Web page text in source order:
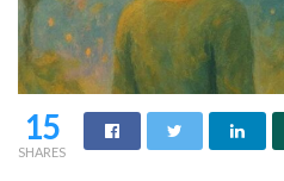
15
SHARES